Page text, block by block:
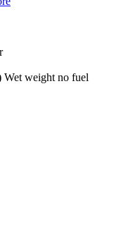
Wet weight no fuel